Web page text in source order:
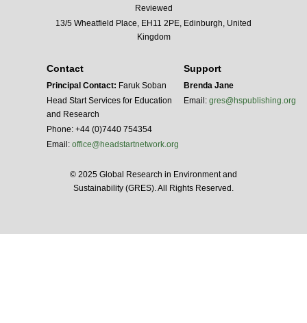
Reviewed
13/5 Wheatfield Place, EH11 2PE, Edinburgh, United
Kingdom
Contact
Principal Contact: Faruk Soban
Head Start Services for Education
and Research
Phone: +44 (0)7440 754354
Email: office@headstartnetwork.org
Support
Brenda Jane
Email: gres@hspublishing.org
© 2025 Global Research in Environment and
Sustainability (GRES). All Rights Reserved.